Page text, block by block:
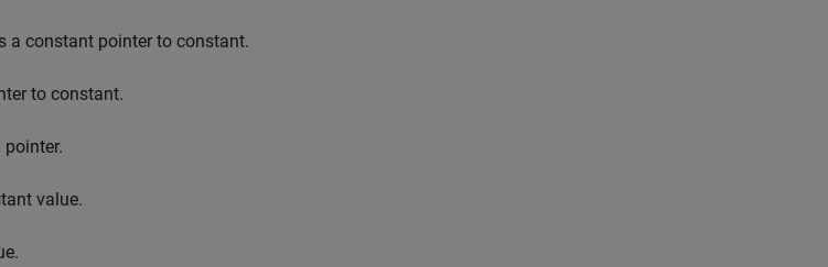
a constant pointer to constant.
to constant.
value.